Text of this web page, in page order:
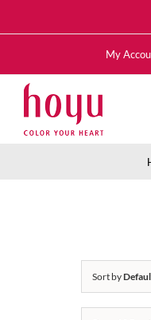
to
My
Sort by